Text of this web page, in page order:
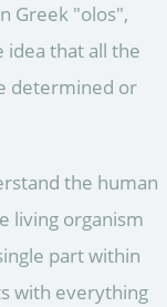
Greek "olos",
idea that all the
determined or
the human
living organism
part within
with everything